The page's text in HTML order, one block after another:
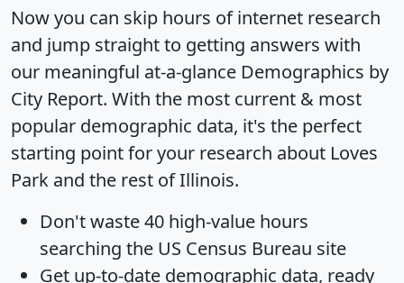
Now you can skip hours of internet research
and jump straight to getting answers with
our meaningful at-a-glance Demographics by
City Report. With the most current & most
popular demographic data, it's the perfect
starting point for your research about Loves
Park and the rest of Illinois.
Don't waste 40 high-value hours
searching the US Census Bureau site
Get up-to-date demographic data, ready